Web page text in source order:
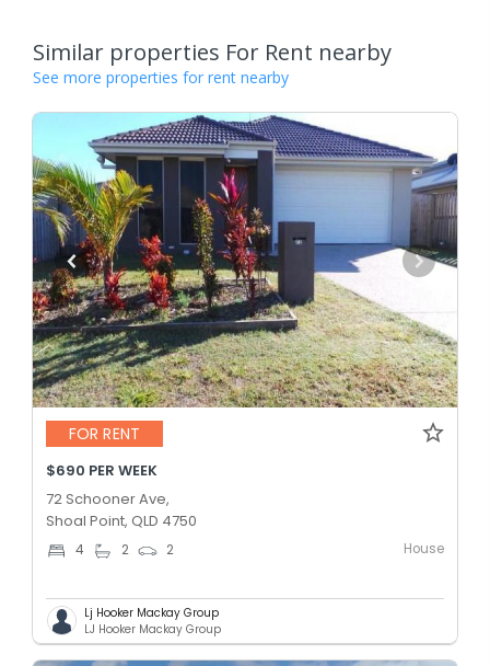
Similar properties For Rent nearby
See more properties for rent nearby
FOR RENT
$690 PER WEEK
72 Schooner Ave,
Shoal Point, QLD 4750
4 2 2 House
Lj Hooker Mackay Group
LJ Hooker Mackay Group